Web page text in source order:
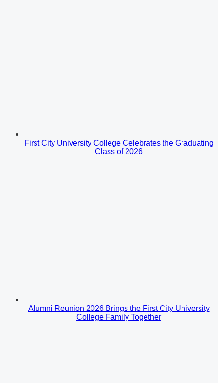
First City University College Celebrates the Graduating
Class of 2026
Alumni Reunion 2026 Brings the First City University
College Family Together